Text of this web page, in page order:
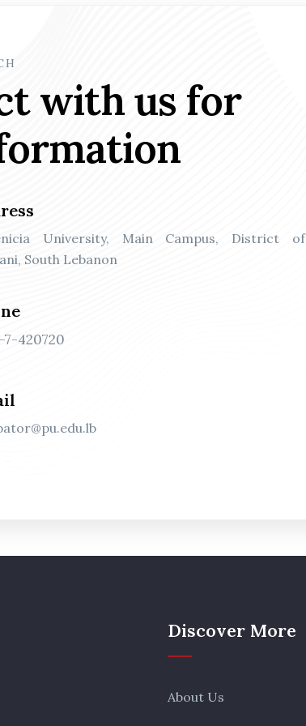
with us for
University, Main Campus, District of
South Lebanon
7-420720
Discover More
About Us